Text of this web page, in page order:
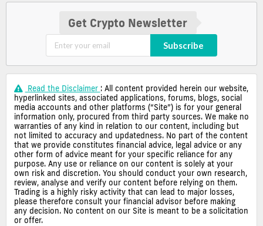
Get Crypto Newsletter
Subscribe
Read the Disclaimer : All content provided herein our website,
hyperlinked sites, associated applications, forums, blogs, social
media accounts and other platforms (“Site”) is for your general
information only, procured from third party sources. We make no
warranties of any kind in relation to our content, including but
not limited to accuracy and updatedness. No part of the content
that we provide constitutes financial advice, legal advice or any
other form of advice meant for your specific reliance for any
purpose. Any use or reliance on our content is solely at your
own risk and discretion. You should conduct your own research,
review, analyse and verify our content before relying on them.
Trading is a highly risky activity that can lead to major losses,
please therefore consult your financial advisor before making
any decision. No content on our Site is meant to be a solicitation
or offer.